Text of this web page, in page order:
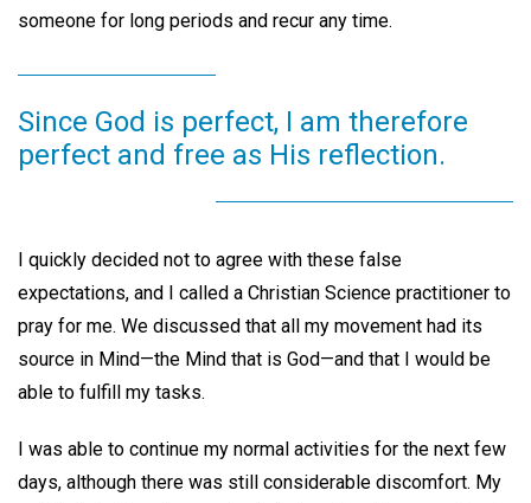
someone for long periods and recur any time.
Since God is perfect, I am therefore
perfect and free as His reflection.
I quickly decided not to agree with these false
expectations, and I called a Christian Science practitioner to
pray for me. We discussed that all my movement had its
source in Mind—the Mind that is God—and that I would be
able to fulfill my tasks.
I was able to continue my normal activities for the next few
days, although there was still considerable discomfort. My